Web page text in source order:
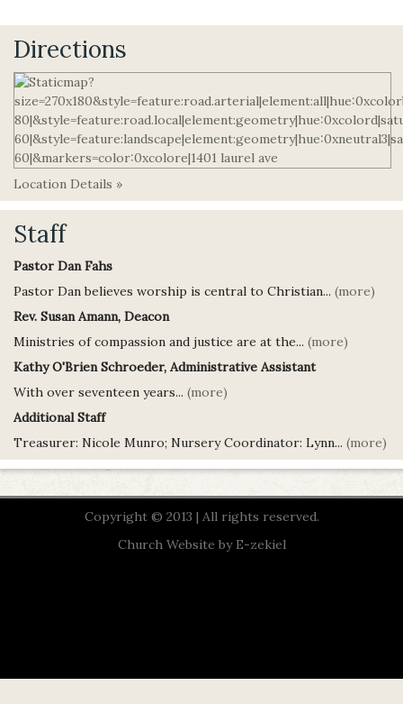
Directions
Location Details »
Staff
Pastor Dan Fahs
Pastor Dan believes worship is central to Christian... (more)
Rev. Susan Amann, Deacon
Ministries of compassion and justice are at the... (more)
Kathy O'Brien Schroeder, Administrative Assistant
With over seventeen years... (more)
Additional Staff
Treasurer: Nicole Munro; Nursery Coordinator: Lynn... (more)
Copyright © 2013 | All rights reserved.
Church Website by E-zekiel